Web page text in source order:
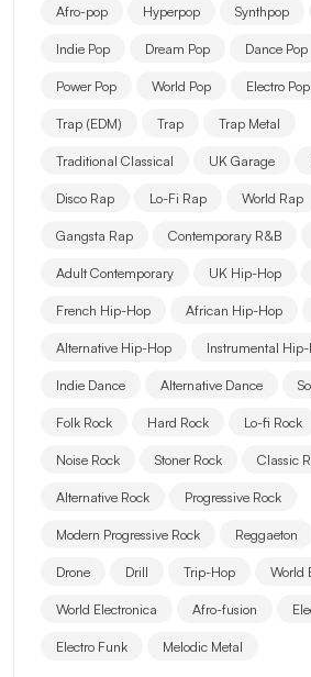
Afro-pop Hyperpop Synthpop
Indie Pop Dream Pop Dance Pop
Power Pop World Pop Electro Pop
Trap (EDM) Trap Trap Metal
Traditional Classical UK Garage
Disco Rap Lo-Fi Rap World Rap
Gangsta Rap Contemporary R&B
Adult Contemporary UK Hip-Hop
French Hip-Hop African Hip-Hop
Alternative Hip-Hop Instrumental
Indie Dance Alternative Dance
Folk Rock Hard Rock Lo-fi Rock
Noise Rock Stoner Rock Classic
Alternative Rock Progressive Rock
Modern Progressive Rock Reggaeton
Drone Drill Trip-Hop World
World Electronica Afro-fusion
Electro Funk Melodic Metal